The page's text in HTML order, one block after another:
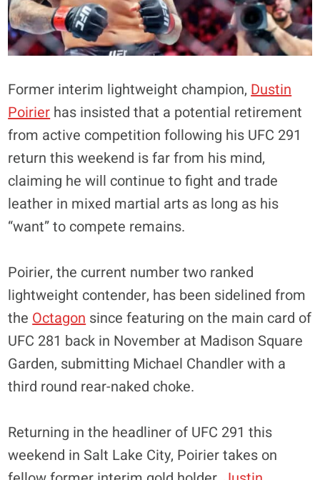
Former interim lightweight champion, Dustin
Poirier has insisted that a potential retirement
from active competition following his UFC 291
return this weekend is far from his mind,
claiming he will continue to fight and trade
leather in mixed martial arts as long as his
“want” to compete remains.
Poirier, the current number two ranked
lightweight contender, has been sidelined from
the Octagon since featuring on the main card of
UFC 281 back in November at Madison Square
Garden, submitting Michael Chandler with a
third round rear-naked choke.
Returning in the headliner of UFC 291 this
weekend in Salt Lake City, Poirier takes on